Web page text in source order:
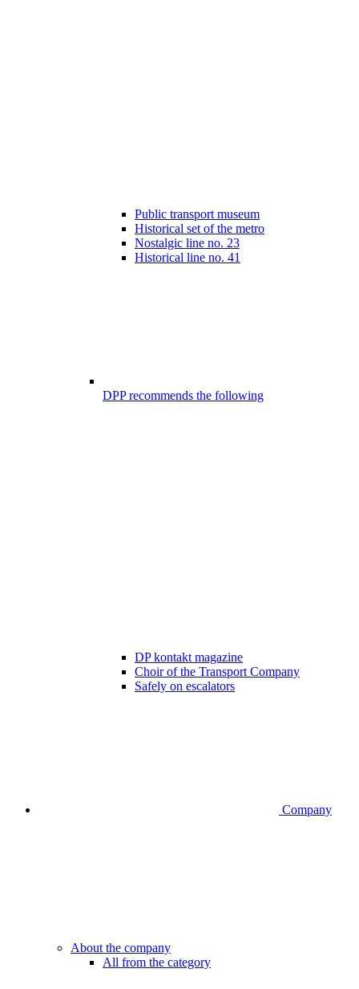
Public transport museum
Historical set of the metro
Nostalgic line no. 23
Historical line no. 41
DPP recommends the following
DP kontakt magazine
Choir of the Transport Company
Safely on escalators
Company
About the company
All from the category